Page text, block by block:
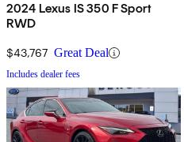
2024 Lexus IS 350 F Sport
RWD
$43,767 Great Deal
Includes dealer fees